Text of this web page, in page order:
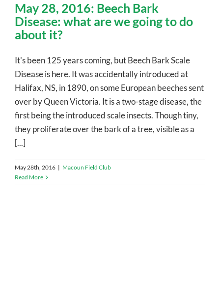
May 28, 2016: Beech Bark
Disease: what are we going to do
about it?
It's been 125 years coming, but Beech Bark Scale
Disease is here. It was accidentally introduced at
Halifax, NS, in 1890, on some European beeches sent
over by Queen Victoria. It is a two-stage disease, the
first being the introduced scale insects. Though tiny,
they proliferate over the bark of a tree, visible as a
[...]
May 28th, 2016 | Macoun Field Club
Read More